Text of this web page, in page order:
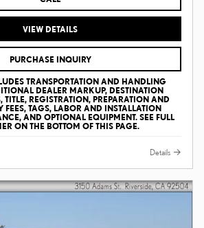
VIEW DETAILS
PURCHASE INQUIRY
TRANSPORTATION AND HANDLING
DEALER MARKUP, DESTINATION
TITLE, REGISTRATION, PREPARATION AND
FEES, TAGS, LABOR AND INSTALLATION
AND OPTIONAL EQUIPMENT. SEE FULL
ON THE BOTTOM OF THIS PAGE.
Details